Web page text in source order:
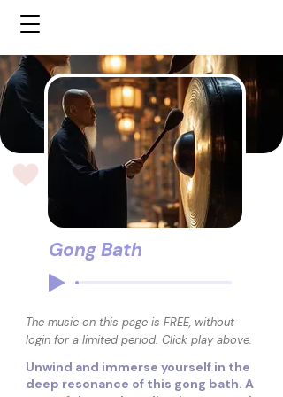
Gong Bath
The music on this page is FREE, without
login for a limited period. Click play above.
Unwind and immerse yourself in the
deep resonance of this gong bath. A